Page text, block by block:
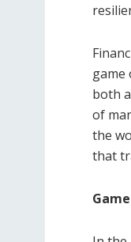
game
both
of
the
that